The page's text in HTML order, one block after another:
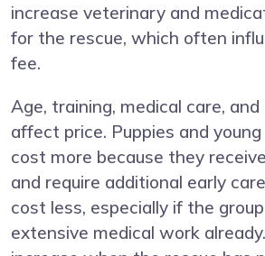
increase veterinary and
for the rescue, which often
fee.
Age, training, medical care,
affect price. Puppies and
cost more because they
and require additional early
cost less, especially if the
extensive medical work